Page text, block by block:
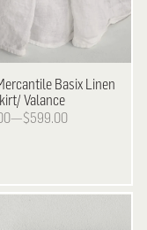
Basix Linen
Valance